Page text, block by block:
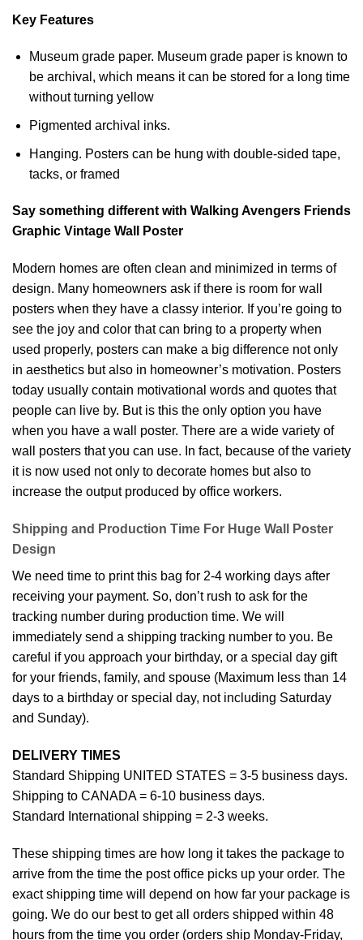
Key Features
Museum grade paper. Museum grade paper is known to
be archival, which means it can be stored for a long time
without turning yellow
Pigmented archival inks.
Hanging. Posters can be hung with double-sided tape,
tacks, or framed
Say something different with Walking Avengers Friends
Graphic Vintage Wall Poster
Modern homes are often clean and minimized in terms of
design. Many homeowners ask if there is room for wall
posters when they have a classy interior. If you’re going to
see the joy and color that can bring to a property when
used properly, posters can make a big difference not only
in aesthetics but also in homeowner’s motivation. Posters
today usually contain motivational words and quotes that
people can live by. But is this the only option you have
when you have a wall poster. There are a wide variety of
wall posters that you can use. In fact, because of the variety
it is now used not only to decorate homes but also to
increase the output produced by office workers.
Shipping and Production Time For Huge Wall Poster
Design
We need time to print this bag for 2-4 working days after
receiving your payment. So, don’t rush to ask for the
tracking number during production time. We will
immediately send a shipping tracking number to you. Be
careful if you approach your birthday, or a special day gift
for your friends, family, and spouse (Maximum less than 14
days to a birthday or special day, not including Saturday
and Sunday).
DELIVERY TIMES
Standard Shipping UNITED STATES = 3-5 business days.
Shipping to CANADA = 6-10 business days.
Standard International shipping = 2-3 weeks.
These shipping times are how long it takes the package to
arrive from the time the post office picks up your order. The
exact shipping time will depend on how far your package is
going. We do our best to get all orders shipped within 48
hours from the time you order (orders ship Monday-Friday,